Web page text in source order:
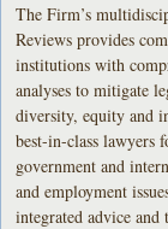
The Firm’s
Reviews provides
institutions with
analyses to mitigate
diversity, equity and
best-in-class lawyers
government and
and employment
integrated advice